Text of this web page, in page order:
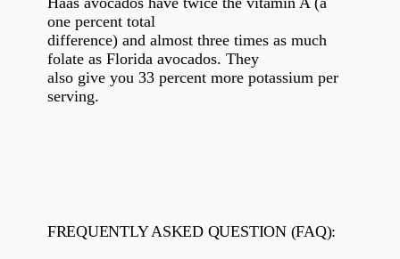
one percent total
difference) and almost three times as much
folate as Florida avocados. They
also give you 33 percent more potassium per
serving.
FREQUENTLY ASKED QUESTION (FAQ):